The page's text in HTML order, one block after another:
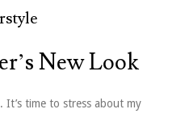
New Look
It’s time to stress about my